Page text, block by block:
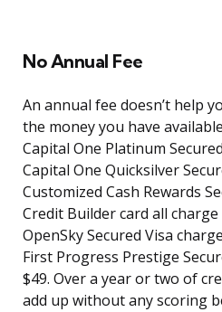
No Annual Fee
An annual fee doesn’t help
the money you have
Capital One Platinum
Capital One Quicksilver
Customized Cash Rewards
Credit Builder card all
OpenSky Secured Visa
First Progress Prestige
$49. Over a year or two of
add up without any scoring